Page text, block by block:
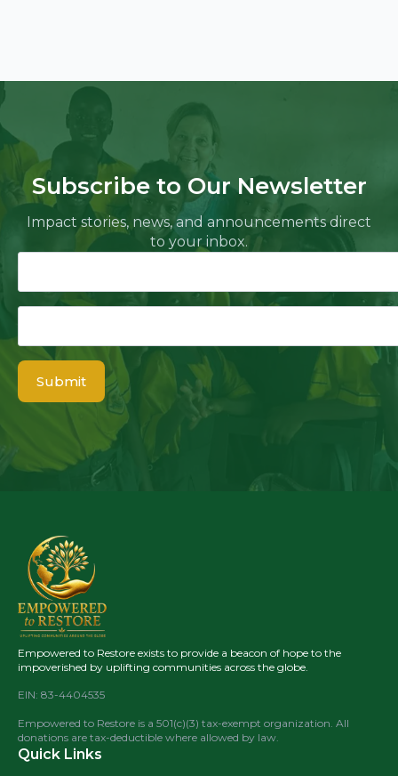
Subscribe to Our Newsletter
Impact stories, news, and announcements direct
to your inbox.
Name
Email
Submit
Empowered to Restore exists to provide a beacon of hope to the
impoverished by uplifting communities across the globe.
EIN: 83-4404535
Empowered to Restore is a 501(c)(3) tax-exempt organization. All
donations are tax-deductible where allowed by law.
Quick Links